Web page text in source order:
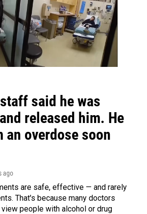
said he was
released him. He
an overdose soon
ago
are safe, effective — and rarely
That's because many doctors
people with alcohol or drug